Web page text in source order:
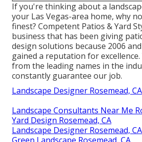
If you're thinking about a
your Las Vegas-area home, why
finest? Competent Patios & Yard
business that has been giving
design solutions because 2006
gained a reputation for excellence.
from the leading names in the
constantly guarantee our job.
Landscape Designer Rosemead, CA
Landscape Consultants Near Me
Yard Design Rosemead, CA
Landscape Designer Rosemead, CA